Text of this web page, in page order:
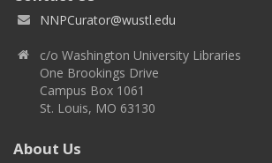
NNPCurator@wustl.edu
c/o Washington University Libraries
One Brookings Drive
Campus Box 1061
St. Louis, MO 63130
About Us